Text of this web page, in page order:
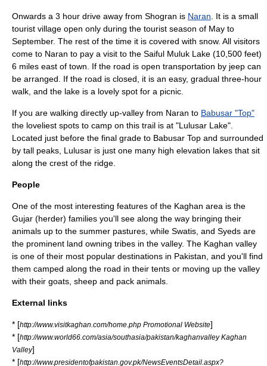
Onwards a 3 hour drive away from Shogran is Naran . It is a small
tourist village open only during the tourist season of May to
September. The rest of the time it is covered with snow. All visitors
come to Naran to pay a visit to the Saiful Muluk Lake (10,500 feet)
6 miles east of town. If the road is open transportation by jeep can
be arranged. If the road is closed, it is an easy, gradual three-hour
walk, and the lake is a lovely spot for a picnic.
If you are walking directly up-valley from Naran to Babusar "Top"
the loveliest spots to camp on this trail is at "Lulusar Lake".
Located just before the final grade to Babusar Top and surrounded
by tall peaks, Lulusar is just one many high elevation lakes that sit
along the crest of the ridge.
People
One of the most interesting features of the Kaghan area is the
Gujar (herder) families you'll see along the way bringing their
animals up to the summer pastures, while Swatis, and Syeds are
the prominent land owning tribes in the valley. The Kaghan valley
is one of their most popular destinations in Pakistan, and you'll find
them camped along the road in their tents or moving up the valley
with their goats, sheep and pack animals.
External links
* [http://www.visitkaghan.com/home.php Promotional Website]
* [http://www.world66.com/asia/southasia/pakistan/kaghanvalley Kaghan
Valley]
* [http://www.presidentofpakistan.gov.pk/NewsEventsDetail.aspx?